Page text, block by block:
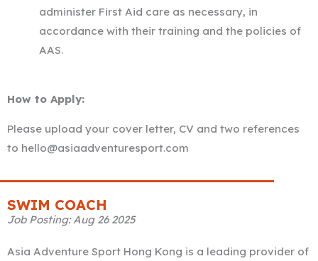
administer First Aid care as necessary, in
accordance with their training and the policies of
AAS.
How to Apply:
Please upload your cover letter, CV and two references
to hello@asiaadventuresport.com
SWIM COACH
Job Posting: Aug 26 2025
Asia Adventure Sport Hong Kong is a leading provider of